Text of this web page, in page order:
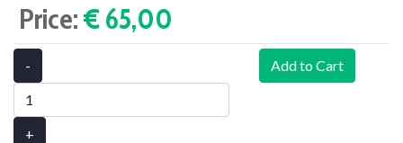
Price:€ 65,00‎
-
+
Add to Cart